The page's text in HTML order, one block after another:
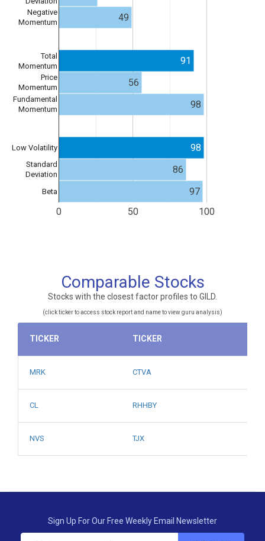
0 50 100
Negative
Momentum
Total
Momentum
Price
Momentum
Fundamental
Momentum
Low Volatility
Standard
Deviation
Beta
49
91
56
98
98
86
97
Comparable Stocks
Stocks with the closest factor profiles to GILD.
(click ticker to access stock report and name to view guru analysis)
TICKER TICKER
MRK CTVA
CL RHHBY
NVS TJX
Sign Up For Our Free Weekly Email Newsletter